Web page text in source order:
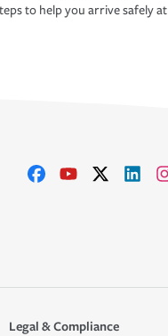
to help you arrive safely at
Legal & Compliance